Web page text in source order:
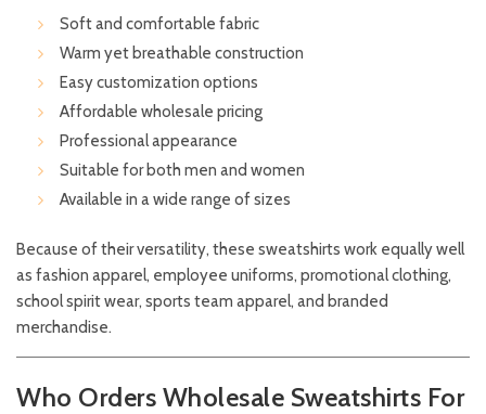
Soft and comfortable fabric
Warm yet breathable construction
Easy customization options
Affordable wholesale pricing
Professional appearance
Suitable for both men and women
Available in a wide range of sizes
Because of their versatility, these sweatshirts work equally well
as fashion apparel, employee uniforms, promotional clothing,
school spirit wear, sports team apparel, and branded
merchandise.
Who Orders Wholesale Sweatshirts For